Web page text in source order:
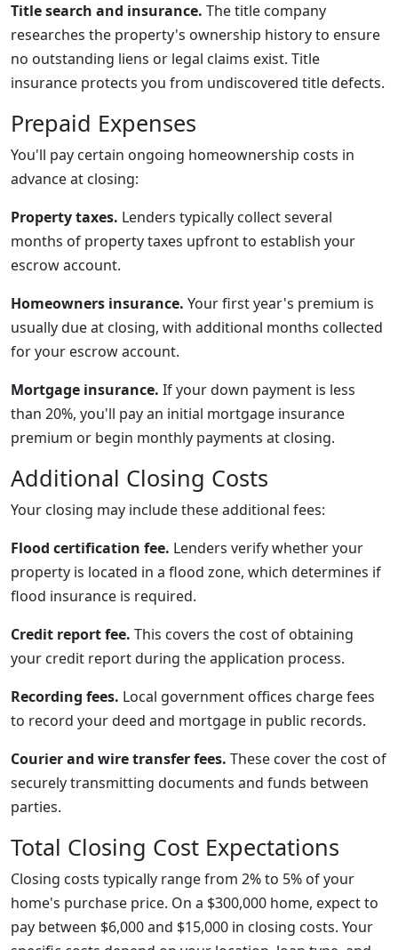
Title search and insurance. The title company
researches the property's ownership history to ensure
no outstanding liens or legal claims exist. Title
insurance protects you from undiscovered title defects.
Prepaid Expenses
You'll pay certain ongoing homeownership costs in
advance at closing:
Property taxes. Lenders typically collect several
months of property taxes upfront to establish your
escrow account.
Homeowners insurance. Your first year's premium is
usually due at closing, with additional months collected
for your escrow account.
Mortgage insurance. If your down payment is less
than 20%, you'll pay an initial mortgage insurance
premium or begin monthly payments at closing.
Additional Closing Costs
Your closing may include these additional fees:
Flood certification fee. Lenders verify whether your
property is located in a flood zone, which determines if
flood insurance is required.
Credit report fee. This covers the cost of obtaining
your credit report during the application process.
Recording fees. Local government offices charge fees
to record your deed and mortgage in public records.
Courier and wire transfer fees. These cover the cost of
securely transmitting documents and funds between
parties.
Total Closing Cost Expectations
Closing costs typically range from 2% to 5% of your
home's purchase price. On a $300,000 home, expect to
pay between $6,000 and $15,000 in closing costs. Your